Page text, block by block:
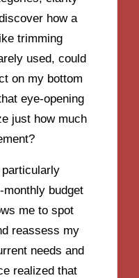
how a
trimming
used, could
on my bottom
eye-opening
just how much
particularly
budget
me to spot
reassess my
needs and
realized that